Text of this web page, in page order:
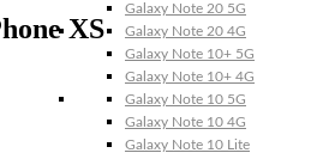
Galaxy Note 20 5G
Galaxy Note 20 4G
Galaxy Note 10+ 5G
Galaxy Note 10+ 4G
Galaxy Note 10 5G
Galaxy Note 10 4G
Galaxy Note 10 Lite
XS